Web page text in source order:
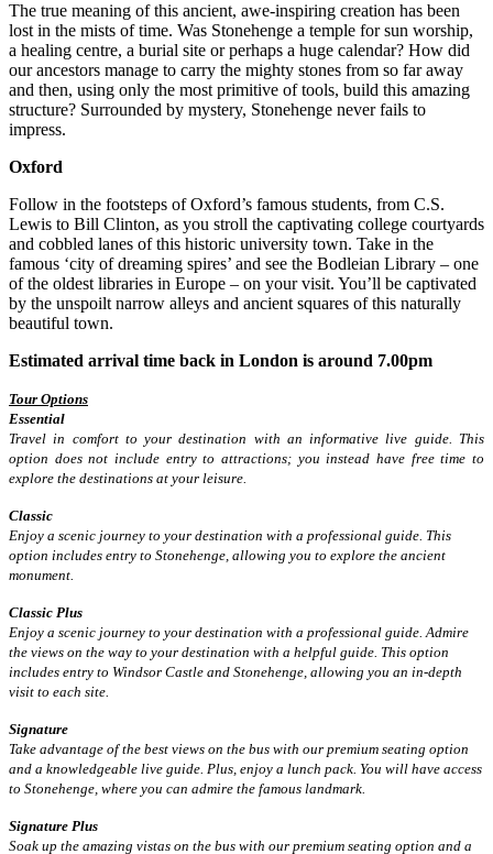
The true meaning of this ancient, awe-inspiring creation has been
lost in the mists of time. Was Stonehenge a temple for sun worship,
a healing centre, a burial site or perhaps a huge calendar? How did
our ancestors manage to carry the mighty stones from so far away
and then, using only the most primitive of tools, build this amazing
structure? Surrounded by mystery, Stonehenge never fails to
impress.
Oxford
Follow in the footsteps of Oxford’s famous students, from C.S.
Lewis to Bill Clinton, as you stroll the captivating college courtyards
and cobbled lanes of this historic university town. Take in the
famous ‘city of dreaming spires’ and see the Bodleian Library – one
of the oldest libraries in Europe – on your visit. You’ll be captivated
by the unspoilt narrow alleys and ancient squares of this naturally
beautiful town.
Estimated arrival time back in London is around 7.00pm
Tour Options
Essential
Travel in comfort to your destination with an informative live guide. This
option does not include entry to attractions; you instead have free time to
explore the destinations at your leisure.
Classic
Enjoy a scenic journey to your destination with a professional guide. This
option includes entry to Stonehenge, allowing you to explore the ancient
monument.
Classic Plus
Enjoy a scenic journey to your destination with a professional guide. Admire
the views on the way to your destination with a helpful guide. This option
includes entry to Windsor Castle and Stonehenge, allowing you an in-depth
visit to each site.
Signature
Take advantage of the best views on the bus with our premium seating option
and a knowledgeable live guide. Plus, enjoy a lunch pack. You will have access
to Stonehenge, where you can admire the famous landmark.
Signature Plus
Soak up the amazing vistas on the bus with our premium seating option and a